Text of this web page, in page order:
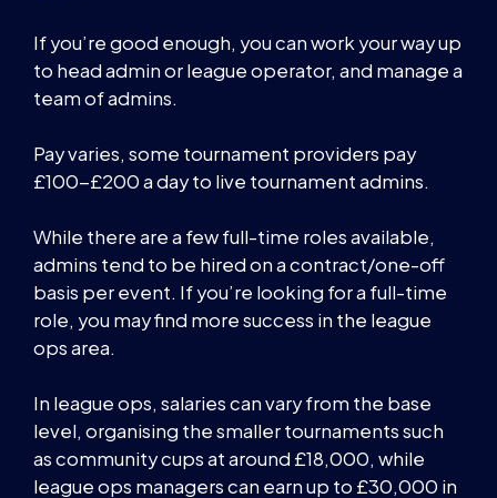
If you’re good enough, you can work your way up
to head admin or league operator, and manage a
team of admins.
Pay varies, some tournament providers pay
£100-£200 a day to live tournament admins.
While there are a few full-time roles available,
admins tend to be hired on a contract/one-off
basis per event. If you’re looking for a full-time
role, you may find more success in the league
ops area.
In league ops, salaries can vary from the base
level, organising the smaller tournaments such
as community cups at around £18,000, while
league ops managers can earn up to £30,000 in